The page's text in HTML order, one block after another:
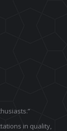
in quality,